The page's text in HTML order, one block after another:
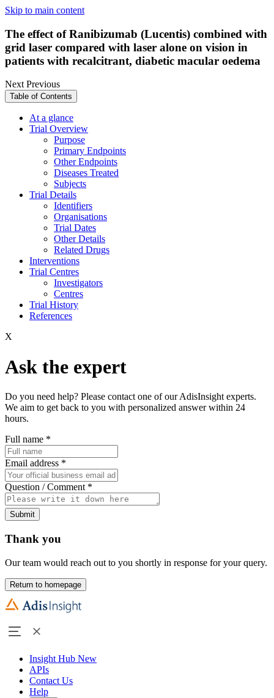
Skip to main content
The effect of Ranibizumab (Lucentis) combined with
grid laser compared with laser alone on vision in
patients with recalcitrant, diabetic macular oedema
NextPrevious
Table of Contents
At a glance
Trial Overview
Purpose
Primary Endpoints
Other Endpoints
Diseases Treated
Subjects
Trial Details
Identifiers
Organisations
Trial Dates
Other Details
Related Drugs
Interventions
Trial Centres
Investigators
Centres
Trial History
References
X
Ask the expert
Do you need help? Please contact one of our AdisInsight experts.
We aim to get back to you with personalized answer within 24
hours.
Full name *
Email address *
Question / Comment *
Submit
Thank you
Our team would reach out to you shortly in response for your query.
Return to homepage
Insight Hub New
APIs
Contact Us
Help